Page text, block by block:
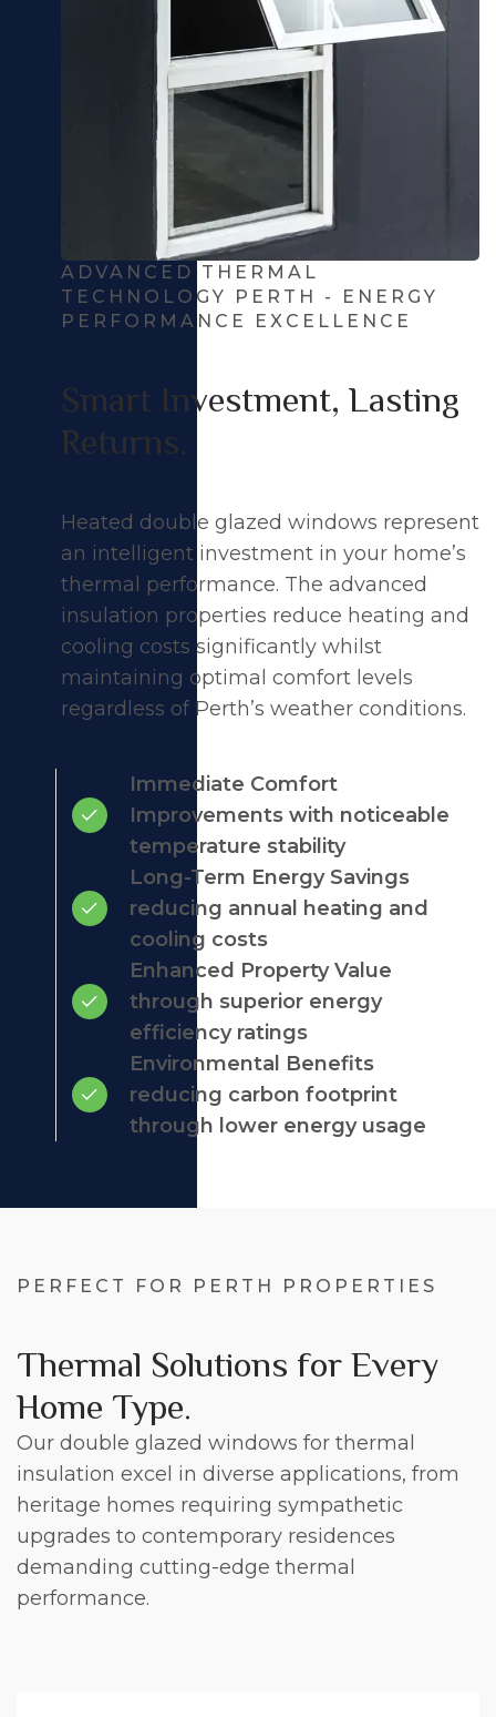
ADVANCED THERMAL
TECHNOLOGY PERTH - ENERGY
PERFORMANCE EXCELLENCE
Smart Investment, Lasting
Returns.
Heated double glazed windows represent
an intelligent investment in your home’s
thermal performance. The advanced
insulation properties reduce heating and
cooling costs significantly whilst
maintaining optimal comfort levels
regardless of Perth’s weather conditions.
Immediate Comfort
Improvements with noticeable
temperature stability
Long-Term Energy Savings
reducing annual heating and
cooling costs
Enhanced Property Value
through superior energy
efficiency ratings
Environmental Benefits
reducing carbon footprint
through lower energy usage
PERFECT FOR PERTH PROPERTIES
Thermal Solutions for Every
Home Type.
Our double glazed windows for thermal
insulation excel in diverse applications, from
heritage homes requiring sympathetic
upgrades to contemporary residences
demanding cutting-edge thermal
performance.